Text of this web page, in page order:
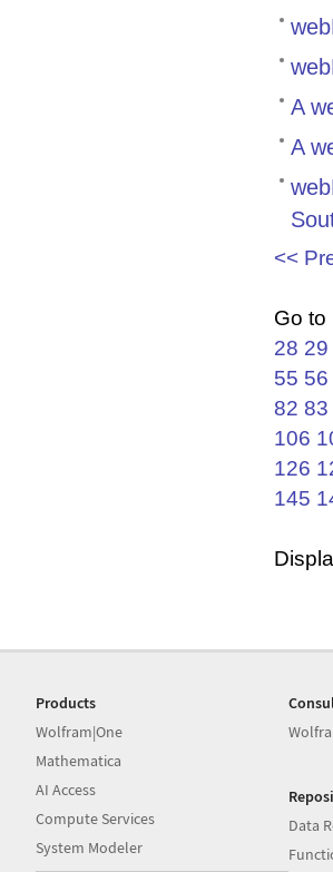
A
A
<<
Go to
28 29
55 56
82 83
106
126
145
Products
Wolfram|One
Mathematica
AI Access
Compute Services
System Modeler
Data